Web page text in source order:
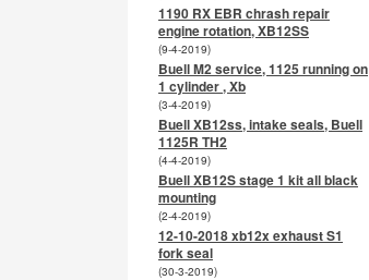
1190 RX EBR chrash repair
engine rotation, XB12SS
(9-4-2019)
Buell M2 service, 1125 running on
1 cylinder , Xb
(3-4-2019)
Buell XB12ss, intake seals, Buell
1125R TH2
(4-4-2019)
Buell XB12S stage 1 kit all black
mounting
(2-4-2019)
12-10-2018 xb12x exhaust S1
fork seal
(30-3-2019)